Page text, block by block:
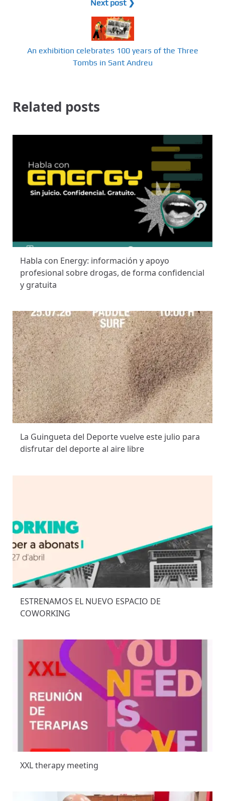
Next post ❯
An exhibition celebrates 100 years of the Three
Tombs in Sant Andreu
Related posts
Habla con Energy: información y apoyo
profesional sobre drogas, de forma confidencial
y gratuita
La Guingueta del Deporte vuelve este julio para
disfrutar del deporte al aire libre
ESTRENAMOS EL NUEVO ESPACIO DE
COWORKING
XXL therapy meeting